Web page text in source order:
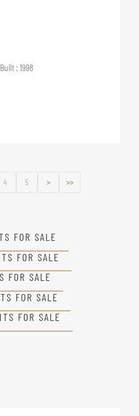
: 1998
4 5 > >>
FOR SALE
FOR SALE
FOR SALE
FOR SALE
FOR SALE